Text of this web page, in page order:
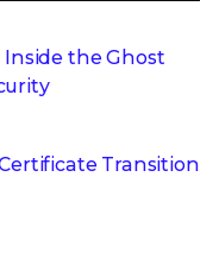
Inside the Ghost
Transition